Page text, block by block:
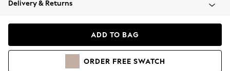
Coats & Jackets
Hoodies & Sweatshirts
Delivery & Returns
ADD TO BAG
ORDER FREE SWATCH